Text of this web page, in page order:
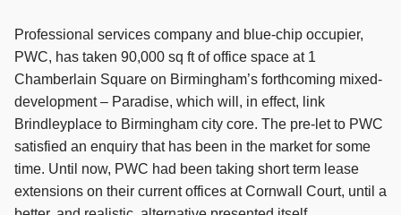
Professional services company and blue-chip occupier,
PWC, has taken 90,000 sq ft of office space at 1
Chamberlain Square on Birmingham’s forthcoming mixed-
development – Paradise, which will, in effect, link
Brindleyplace to Birmingham city core. The pre-let to PWC
satisfied an enquiry that has been in the market for some
time. Until now, PWC had been taking short term lease
extensions on their current offices at Cornwall Court, until a